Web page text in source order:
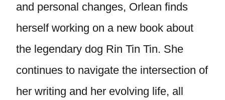
and personal changes, Orlean finds
herself working on a new book about
the legendary dog Rin Tin Tin. She
continues to navigate the intersection of
her writing and her evolving life, all